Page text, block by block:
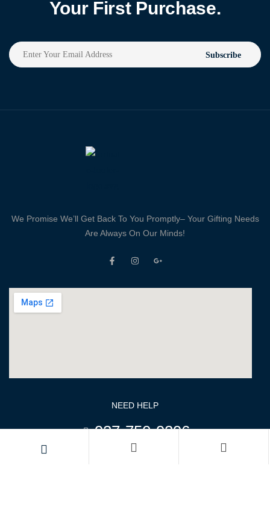
Your First Purchase.
Subscribe
We Promise We’ll Get Back To You Promptly– Your Gifting Needs
Are Always On Our Minds!
NEED HELP
937-750-9296
970-269-7303